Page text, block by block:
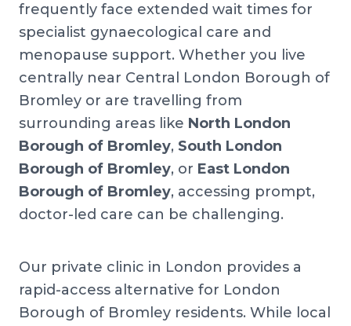
frequently face extended wait times for
specialist gynaecological care and
menopause support. Whether you live
centrally near Central London Borough of
Bromley or are travelling from
surrounding areas like North London
Borough of Bromley, South London
Borough of Bromley, or East London
Borough of Bromley, accessing prompt,
doctor-led care can be challenging.
Our private clinic in London provides a
rapid-access alternative for London
Borough of Bromley residents. While local